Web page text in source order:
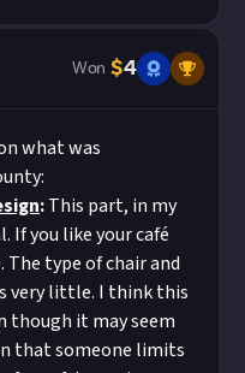
Won $4
what was
:This part, in my
If you like your café
type of chair and
very little. I think this
it may seem
that someone limits